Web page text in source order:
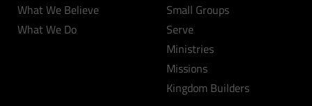
What We Believe
What We Do
Small Groups
Serve
Ministries
Missions
Kingdom Builders